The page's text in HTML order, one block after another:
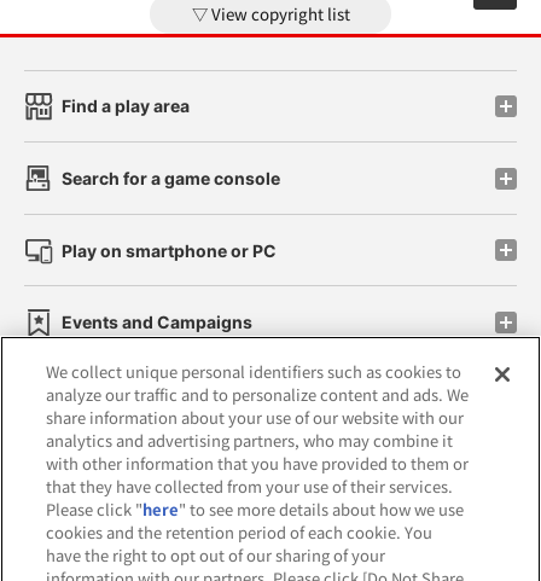
View copyright list
Find a play area
Search for a game console
Play on smartphone or PC
Events and Campaigns
Affiliate Sustainability site policy privacy policy
Web accessibility policy and verification results
Together with our business partners
We collect unique personal identifiers such as cookies to
analyze our traffic and to personalize content and ads. We
share information about your use of our website with our
analytics and advertising partners, who may combine it
with other information that you have provided to them or
that they have collected from your use of their services.
Please click "here" to see more details about how we use
cookies and the retention period of each cookie. You
have the right to opt out of our sharing of your